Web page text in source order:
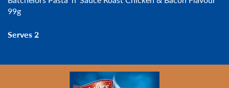
99g
Serves 2